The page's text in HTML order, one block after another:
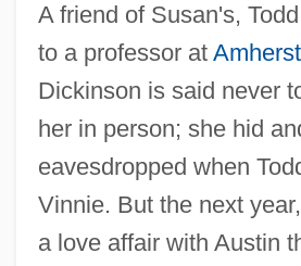
A friend of Susan's,
to a professor at
Dickinson is said never
her in person; she hid
eavesdropped when
Vinnie. But the next
a love affair with Austin